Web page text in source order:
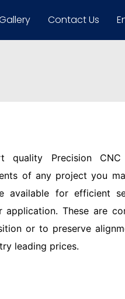
Contact Us
quality Precision CNC
of any project you
available for efficient
These are
or to preserve
leading prices.